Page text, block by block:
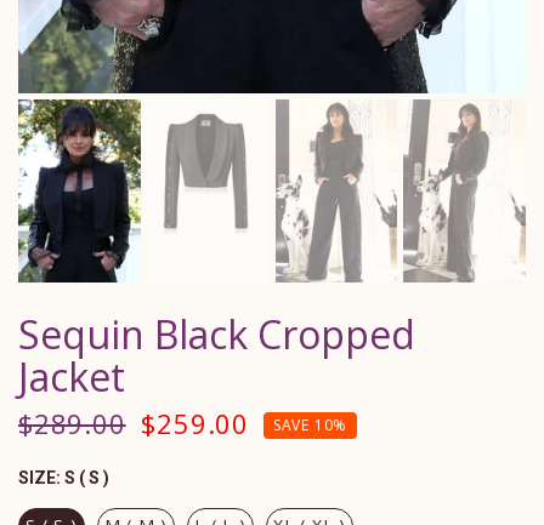
Sequin Black Cropped
Jacket
$289.00 $259.00 SAVE 10%
SIZE: S ( S )